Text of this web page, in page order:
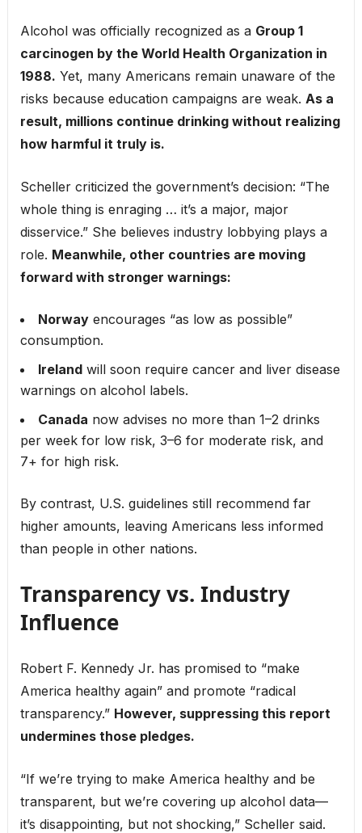
Alcohol was officially recognized as a Group 1
carcinogen by the World Health Organization in
1988. Yet, many Americans remain unaware of the
risks because education campaigns are weak. As a
result, millions continue drinking without realizing
how harmful it truly is.
Scheller criticized the government’s decision: “The
whole thing is enraging … it’s a major, major
disservice.” She believes industry lobbying plays a
role. Meanwhile, other countries are moving
forward with stronger warnings:
Norwayencourages “as low as possible”
consumption.
Irelandwill soon require cancer and liver disease
warnings on alcohol labels.
Canada now advises no more than 1–2 drinks
per week for low risk, 3–6 for moderate risk, and
7+ for high risk.
By contrast, U.S. guidelines still recommend far
higher amounts, leaving Americans less informed
than people in other nations.
Transparency vs. Industry
Influence
Robert F. Kennedy Jr. has promised to “make
America healthy again” and promote “radical
transparency.” However, suppressing this report
undermines those pledges.
“If we’re trying to make America healthy and be
transparent, but we’re covering up alcohol data—
it’s disappointing, but not shocking,” Scheller said.